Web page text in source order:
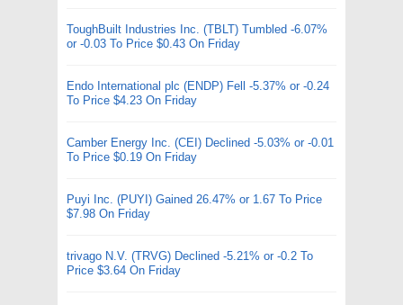
ToughBuilt Industries Inc. (TBLT) Tumbled -6.07%
or -0.03 To Price $0.43 On Friday
Endo International plc (ENDP) Fell -5.37% or -0.24
To Price $4.23 On Friday
Camber Energy Inc. (CEI) Declined -5.03% or -0.01
To Price $0.19 On Friday
Puyi Inc. (PUYI) Gained 26.47% or 1.67 To Price
$7.98 On Friday
trivago N.V. (TRVG) Declined -5.21% or -0.2 To
Price $3.64 On Friday